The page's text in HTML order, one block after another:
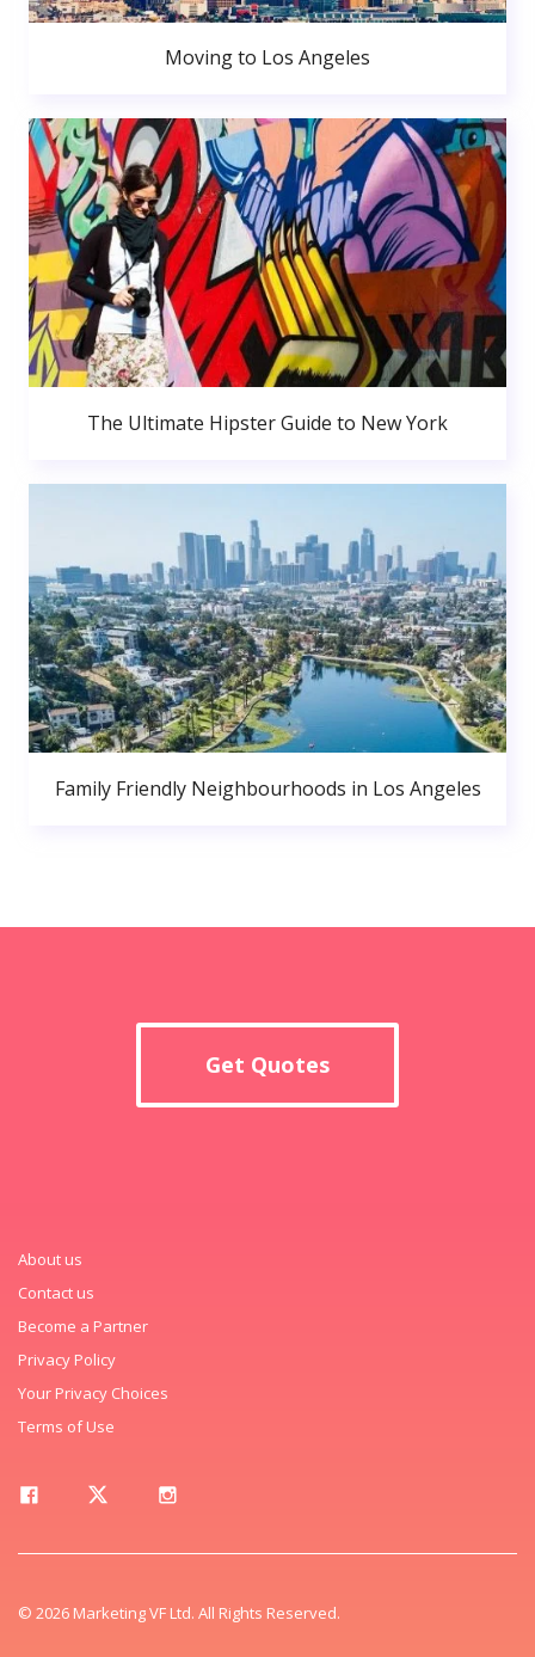
Moving to Los Angeles
The Ultimate Hipster Guide to New York
Family Friendly Neighbourhoods in Los Angeles
Get Quotes
About us
Contact us
Become a Partner
Privacy Policy
Your Privacy Choices
Terms of Use
© 2026 Marketing VF Ltd. All Rights Reserved.